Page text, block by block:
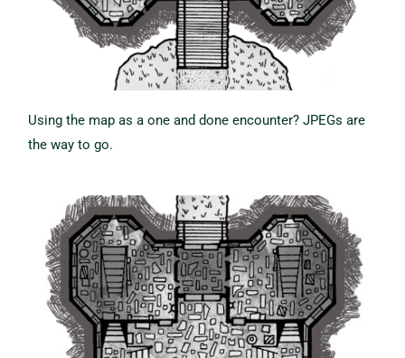
Using the map as a one and done encounter? JPEGs are
the way to go.